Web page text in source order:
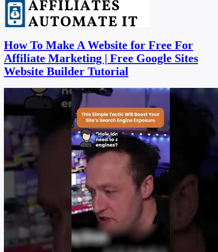
How To Make A Website for Free For
Affiliate Marketing | Free Google Sites
Website Builder Tutorial